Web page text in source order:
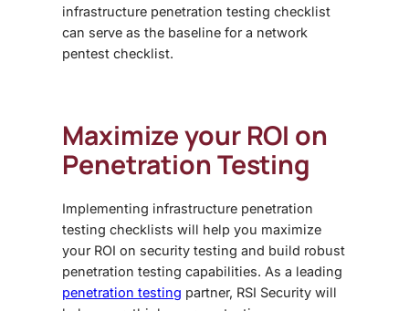
infrastructure penetration testing checklist
can serve as the baseline for a network
pentest checklist.
Maximize your ROI on
Penetration Testing
Implementing infrastructure penetration
testing checklists will help you maximize
your ROI on security testing and build robust
penetration testing capabilities. As a leading
penetration testing partner, RSI Security will